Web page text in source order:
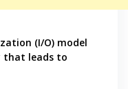
(I/O) model
that leads to